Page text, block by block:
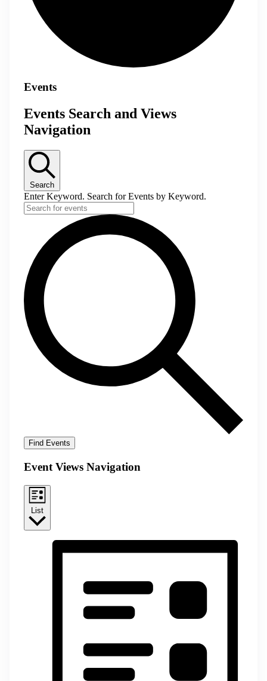
Events
Events Search and Views
Navigation
Search
Enter Keyword. Search for Events by Keyword.
Find Events
Event Views Navigation
List